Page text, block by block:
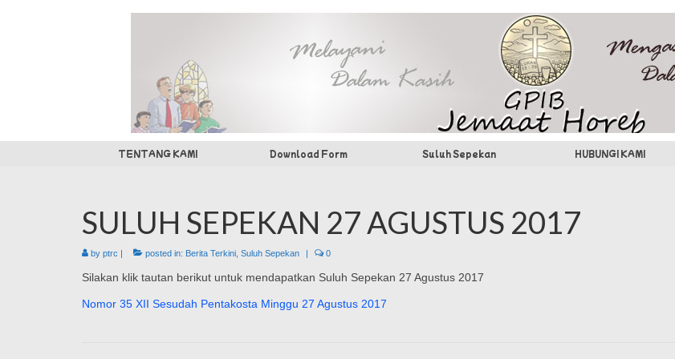
TENTANG KAMI Download Form Suluh Sepekan HUBUNGI KAMI
SULUH SEPEKAN 27 AGUSTUS 2017
by ptrc | posted in: Berita Terkini Suluh Sepekan | 0
Silakan klik tautan berikut untuk mendapatkan Suluh Sepekan 27 Agustus 2017
Nomor 35 XII Sesudah Pentakosta Minggu 27 Agustus 2017